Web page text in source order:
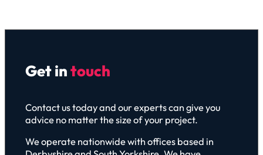
Get intouch
Contact us today and our experts can give you
advice no matter the size of your project.
We operate nationwide with offices based in